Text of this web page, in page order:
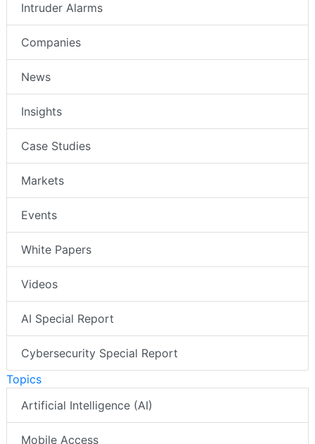
Intruder Alarms
Companies
News
Insights
Case Studies
Markets
Events
White Papers
Videos
AI Special Report
Cybersecurity Special Report
Topics
Artificial Intelligence (AI)
Mobile Access